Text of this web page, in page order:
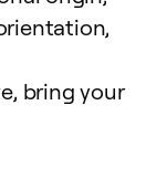
bring your